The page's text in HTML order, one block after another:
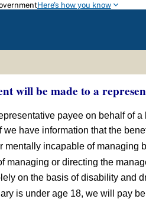
Here's how you know
will be made to a
payee on behalf of
we have information that the
mentally incapable of managing
managing or directing the
on the basis of disability and
is under age 18, we will pay